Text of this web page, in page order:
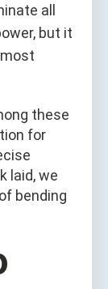
all
but it
these
for
laid, we
bending